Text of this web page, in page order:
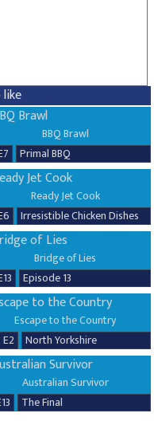
like
BBQ Brawl
Primal BBQ
Ready Jet Cook
Irresistible Chicken Dishes
Bridge of Lies
Episode 13
Escape to the Country
North Yorkshire
Australian Survivor
The Final